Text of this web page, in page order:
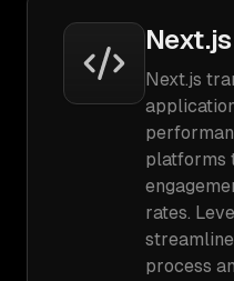
Next.js
Next.js
platforms
rates.
process